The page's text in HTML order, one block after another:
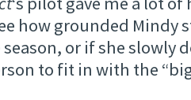
how grounded Mindy
or if she slowly
to fit in with the